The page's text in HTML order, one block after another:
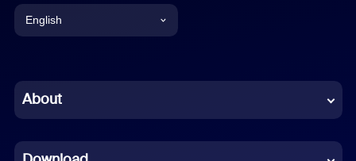
English
Chinese (Simplified)
About